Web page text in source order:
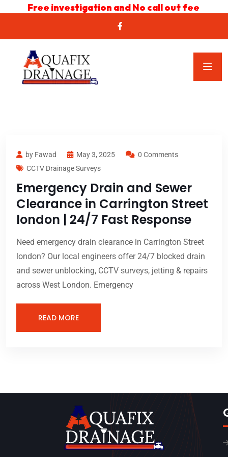
Free investigation and No call out fee
by Fawad May 3, 2025
0 Comments
CCTV Drainage Surveys
Emergency Drain and Sewer
Clearance in Carrington Street
london | 24/7 Fast Response
Need emergency drain clearance in Carrington Street
london? Our local engineers offer 24/7 blocked drain
and sewer unblocking, CCTV surveys, jetting & repairs
across West London. Emergency
READ MORE